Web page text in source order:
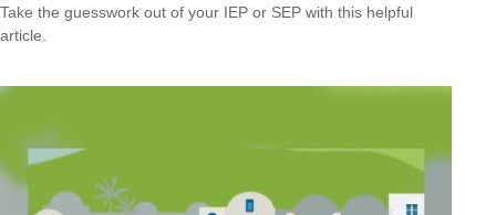
Take the guesswork out of your IEP or SEP with this helpful
article.